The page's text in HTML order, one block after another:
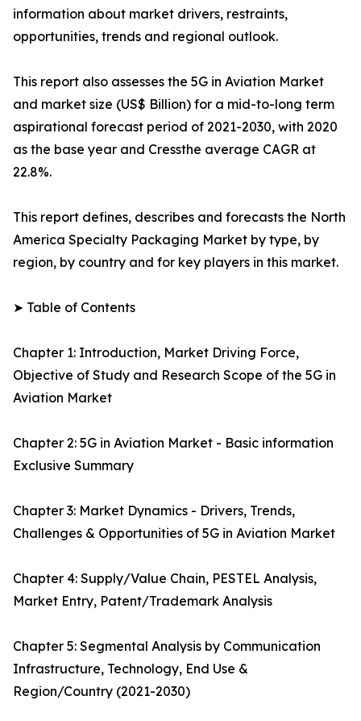
information about market drivers, restraints,
opportunities, trends and regional outlook.
This report also assesses the 5G in Aviation Market
and market size (US$ Billion) for a mid-to-long term
aspirational forecast period of 2021-2030, with 2020
as the base year and Cressthe average CAGR at
22.8%.
This report defines, describes and forecasts the North
America Specialty Packaging Market by type, by
region, by country and for key players in this market.
➤ Table of Contents
Chapter 1: Introduction, Market Driving Force,
Objective of Study and Research Scope of the 5G in
Aviation Market
Chapter 2: 5G in Aviation Market - Basic information
Exclusive Summary
Chapter 3: Market Dynamics - Drivers, Trends,
Challenges & Opportunities of 5G in Aviation Market
Chapter 4: Supply/Value Chain, PESTEL Analysis,
Market Entry, Patent/Trademark Analysis
Chapter 5: Segmental Analysis by Communication
Infrastructure, Technology, End Use &
Region/Country (2021-2030)